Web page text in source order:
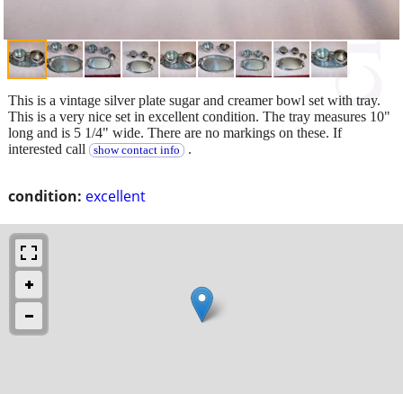
condition: excellent
This is a vintage silver plate sugar and creamer bowl set with tray.
This is a very nice set in excellent condition. The tray measures 10"
long and is 5 1/4" wide. There are no markings on these. If
interested call
show contact info .